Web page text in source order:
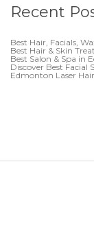
Recent
Best Hair, Facials,
Best Hair & Skin
Best Salon & Spa in
Discover Best Facial
Edmonton Laser